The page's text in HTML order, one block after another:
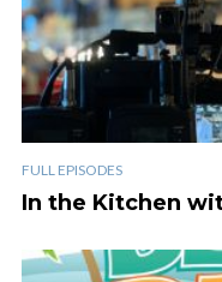
FULL EPISODES
In the Kitchen